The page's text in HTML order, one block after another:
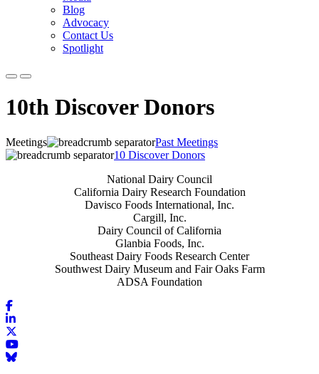
Blog
Advocacy
Contact Us
Spotlight
10th Discover Donors
Meetings
Past Meetings
10 Discover Donors
National Dairy Council
California Dairy Research Foundation
Davisco Foods International, Inc.
Cargill, Inc.
Dairy Council of California
Glanbia Foods, Inc.
Southeast Dairy Foods Research Center
Southwest Dairy Museum and Fair Oaks Farm
ADSA Foundation